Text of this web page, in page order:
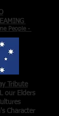
People -
Tribute
our Elders
Character